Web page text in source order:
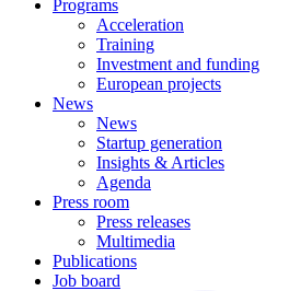
Programs
Acceleration
Training
Investment and funding
European projects
News
News
Startup generation
Insights & Articles
Agenda
Press room
Press releases
Multimedia
Publications
Job board